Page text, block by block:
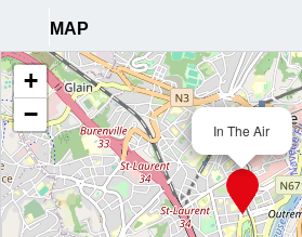
MAP
In The Air
+
−